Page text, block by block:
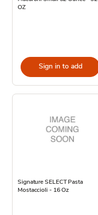
OZ
Sign in to add
Signature SELECT Pasta
Mostaccioli - 16 Oz